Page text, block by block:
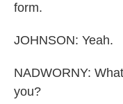
form.
JOHNSON: Yeah.
NADWORNY:
you?